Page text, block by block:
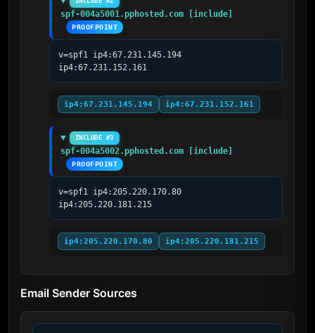
spf-004a5001.pphosted.com [include]
PROOFPOINT
v=spf1 ip4:67.231.145.194
ip4:67.231.152.161
ip4:67.231.145.194 ip4:67.231.152.161
INCLUDE #3
spf-004a5002.pphosted.com [include]
PROOFPOINT
v=spf1 ip4:205.220.170.80
ip4:205.220.181.215
ip4:205.220.170.80 ip4:205.220.181.215
Email Sender Sources